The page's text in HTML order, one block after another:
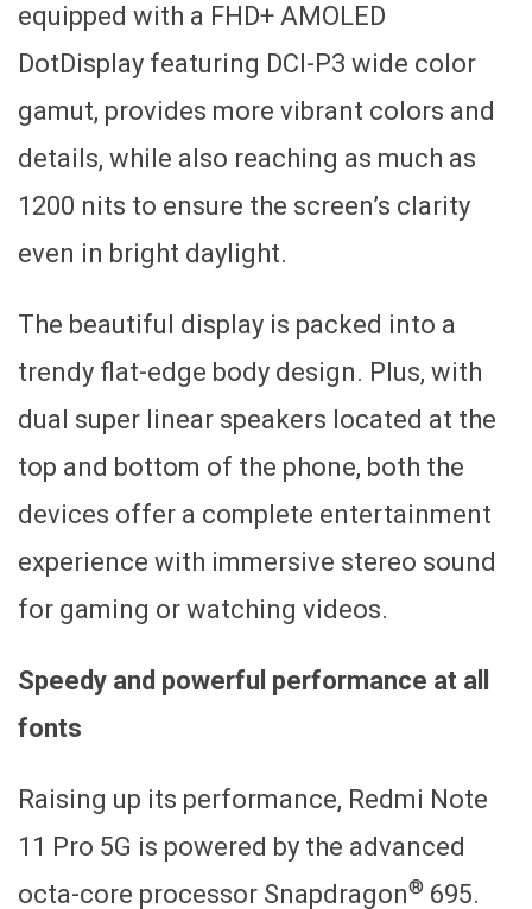
equipped with a FHD+ AMOLED
DotDisplay featuring DCI-P3 wide color
gamut, provides more vibrant colors and
details, while also reaching as much as
1200 nits to ensure the screen’s clarity
even in bright daylight.
The beautiful display is packed into a
trendy flat-edge body design. Plus, with
dual super linear speakers located at the
top and bottom of the phone, both the
devices offer a complete entertainment
experience with immersive stereo sound
for gaming or watching videos.
Speedy and powerful performance at all
fonts
Raising up its performance, Redmi Note
11 Pro 5G is powered by the advanced
octa-core processor Snapdragon® 695.